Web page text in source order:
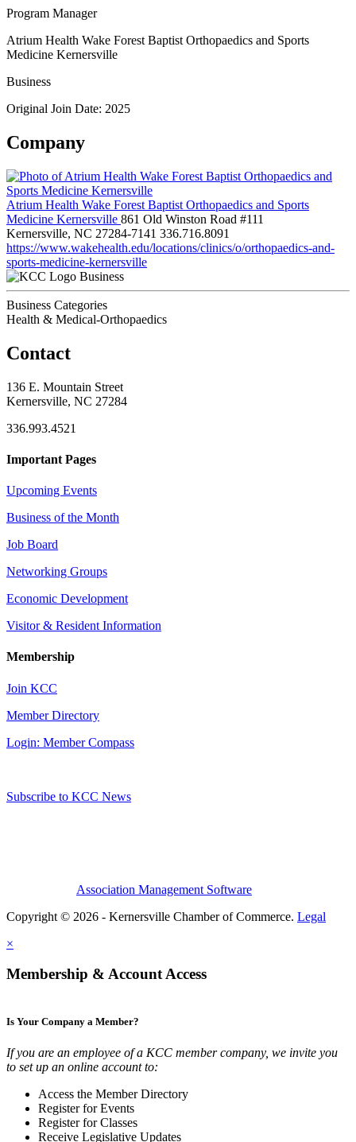
Program Manager
Atrium Health Wake Forest Baptist Orthopaedics and Sports
Medicine Kernersville
Business
Original Join Date: 2025
Company
Atrium Health Wake Forest Baptist Orthopaedics and Sports
Medicine Kernersville 861 Old Winston Road #111
Kernersville, NC 27284-7141 336.716.8091
https://www.wakehealth.edu/locations/clinics/o/orthopaedics-and-
sports-medicine-kernersville
Business
Business Categories
Health & Medical-Orthopaedics
Contact
136 E. Mountain Street
Kernersville, NC 27284
336.993.4521
Important Pages
Upcoming Events
Business of the Month
Job Board
Networking Groups
Economic Development
Visitor & Resident Information
Membership
Join KCC
Member Directory
Login: Member Compass
Subscribe to KCC News
Association Management Software
Copyright © 2026 - Kernersville Chamber of Commerce. Legal
×
Membership & Account Access
Is Your Company a Member?
If you are an employee of a KCC member company, we invite you
to set up an online account to:
Access the Member Directory
Register for Events
Register for Classes
Receive Legislative Updates